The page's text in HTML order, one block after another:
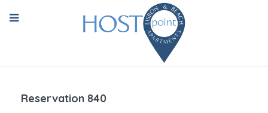
Reservation 840